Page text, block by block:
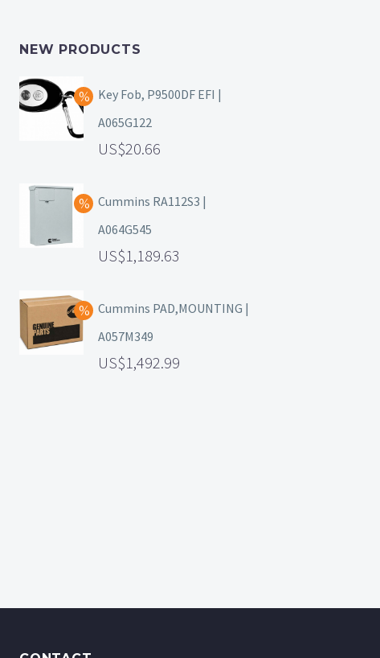
NEW PRODUCTS
Key Fob, P9500DF EFI |
A065G122
20.66
Cummins RA112S3 |
A064G545
1,189.63
Cummins PAD,MOUNTING |
A057M349
1,492.99